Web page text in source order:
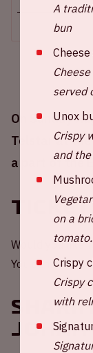
On Sunday
Telstar at the
a part of the
Would you like
You can order
Johan
A
bun
served
Unox
Crispy
and
on a
tomato.
Crispy
Crispy
with